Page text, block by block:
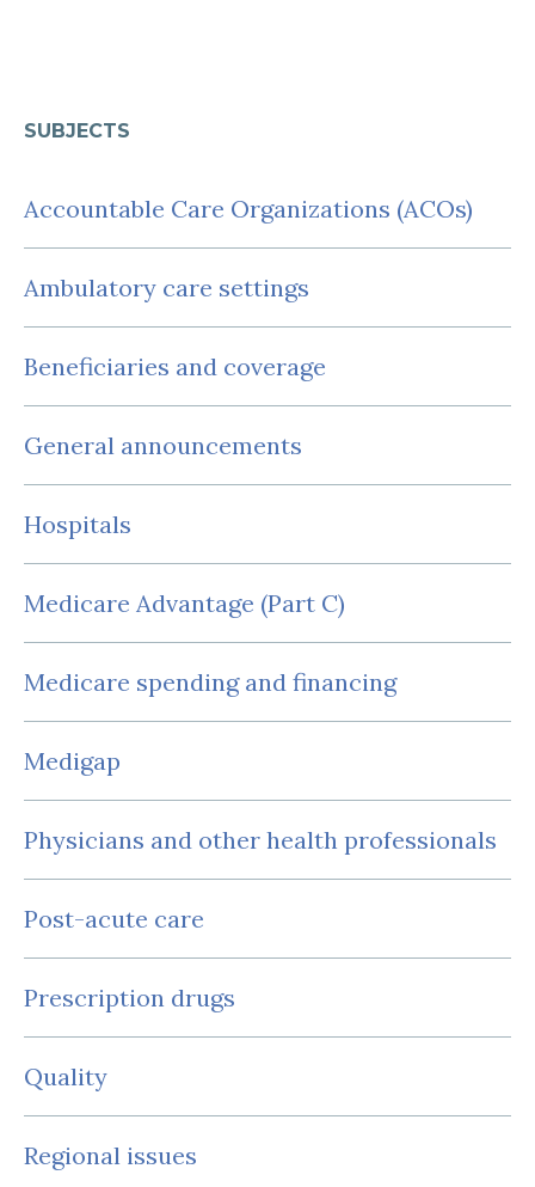
SUBJECTS
Accountable Care Organizations (ACOs)
Ambulatory care settings
Beneficiaries and coverage
General announcements
Hospitals
Medicare Advantage (Part C)
Medicare spending and financing
Medigap
Physicians and other health professionals
Post-acute care
Prescription drugs
Quality
Regional issues